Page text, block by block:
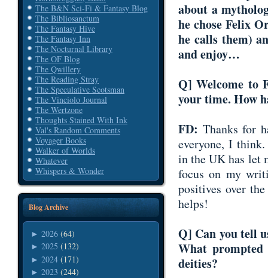
The B&N Sci-Fi & Fantasy Blog
The Bibliosanctum
The Fantasy Hive
The Fantasy Inn
The Nocturnal Library
The OF Blog
The Qwillery
The Reading Stray
The Speculative Scotsman
The Vinciolo Journal
The Wertzone
Thoughts Stained With Ink
Val's Random Comments
Voyager Books
Walker of Worlds
Whatever
Whispers & Wonder
Blog Archive
► 2026 (64)
► 2025 (132)
► 2024 (171)
► 2023 (244)
about a
he chose Felix
he calls them)
and enjoy…
Q] Welcome to
your time. How
FD: Thanks for
everyone, I
in the UK has let
focus on my
positives over
helps!
Q] Can you tell
What
deities?